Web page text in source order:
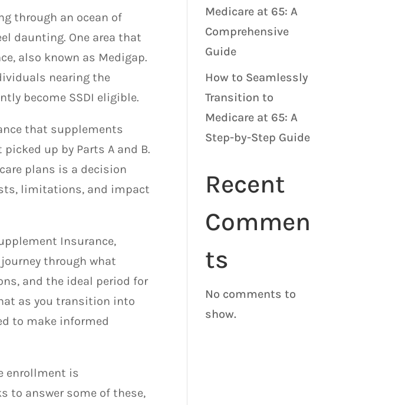
through an ocean of
daunting. One area that
also known as Medigap.
nearing the
become SSDI eligible.
that supplements
up by Parts A and B.
plans is a decision
limitations, and impact
Insurance,
through what
and the ideal period for
as you transition into
to make informed
enrollment is
to answer some of these,
Medicare at 65: A
Comprehensive
Guide
How to Seamlessly
Transition to
Medicare at 65: A
Step-by-Step Guide
Recent
Commen
ts
No comments to
show.